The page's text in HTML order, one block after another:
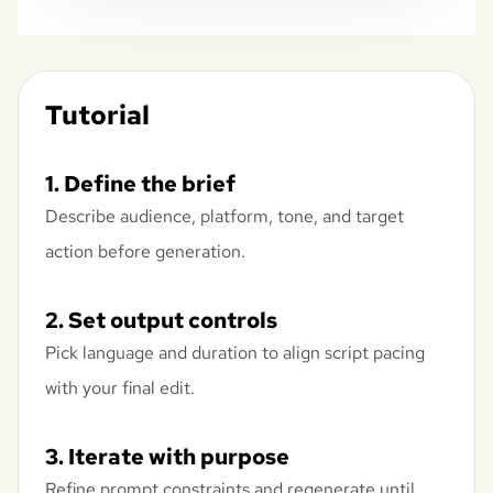
Tutorial
1. Define the brief
Describe audience, platform, tone, and target
action before generation.
2. Set output controls
Pick language and duration to align script pacing
with your final edit.
3. Iterate with purpose